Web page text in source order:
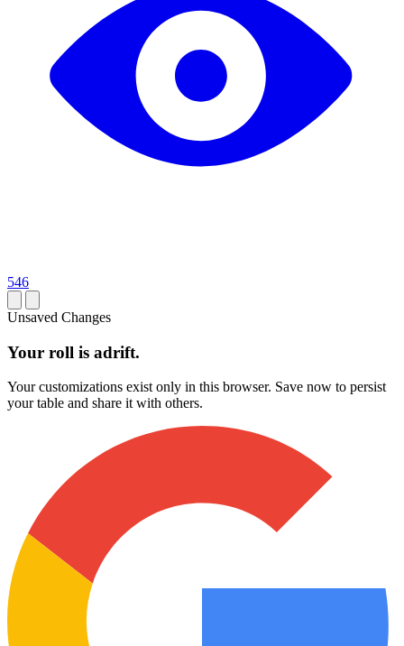
546
Unsaved Changes
Your roll is adrift.
Your customizations exist only in this browser. Save now to persist
your table and share it with others.